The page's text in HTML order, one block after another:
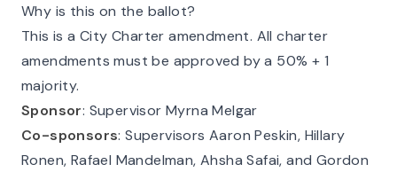
Why is this on the ballot?
This is a City Charter amendment. All charter
amendments must be approved by a 50% + 1
majority.
Sponsor: Supervisor Myrna Melgar
Co-sponsors: Supervisors Aaron Peskin, Hillary
Ronen, Rafael Mandelman, Ahsha Safai, and Gordon